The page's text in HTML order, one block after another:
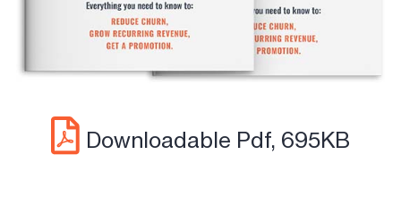
Downloadable Pdf, 695KB